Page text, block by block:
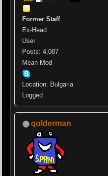
Former Staff
Ex-Head
User
Posts: 4,087
Mean Mod
Location: Bulgaria
Logged
qolderman